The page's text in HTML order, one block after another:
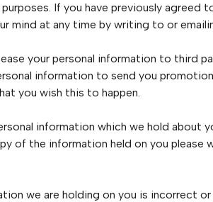
If you have previously agreed
mind at any time by writing to or
your personal information to third
information to send you
you wish this to happen.
information which we hold about
of the information held on you
we are holding on you is incorrect